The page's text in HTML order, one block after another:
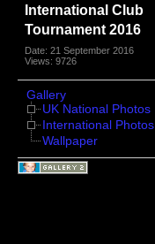
International Club
Tournament 2016
Date: 21 September 2016
Views: 9726
Gallery
UK National Photos
International Photos
Wallpaper